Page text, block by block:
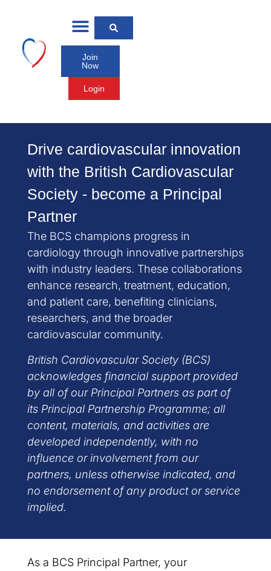
Join
Now
Login
Drive cardiovascular innovation
with the British Cardiovascular
Society - become a Principal
Partner
The BCS champions progress in
cardiology through innovative partnerships
with industry leaders. These collaborations
enhance research, treatment, education,
and patient care, benefiting clinicians,
researchers, and the broader
cardiovascular community.
British Cardiovascular Society (BCS)
acknowledges financial support provided
by all of our Principal Partners as part of
its Principal Partnership Programme; all
content, materials, and activities are
developed independently, with no
influence or involvement from our
partners, unless otherwise indicated, and
no endorsement of any product or service
implied.
As a BCS Principal Partner, your